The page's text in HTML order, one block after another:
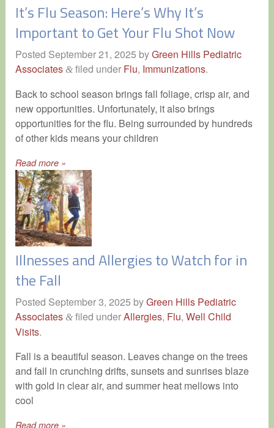
It’s Flu Season: Here’s Why It’s
Important to Get Your Flu Shot Now
Posted September 21, 2025 byGreen Hills Pediatric
Associates &filed under Flu, Immunizations.
Back to school season brings fall foliage, crisp air, and
new opportunities. Unfortunately, it also brings
opportunities for the flu. Being surrounded by hundreds
of other kids means your children
Read more »
Illnesses and Allergies to Watch for in
the Fall
Posted September 3, 2025 byGreen Hills Pediatric
Associates &filed underAllergies, Flu, Well Child
Visits.
Fall is a beautiful season. Leaves change on the trees
and fall in crunching drifts, sunsets and sunrises blaze
with gold in clear air, and summer heat mellows into
cool
Read more »